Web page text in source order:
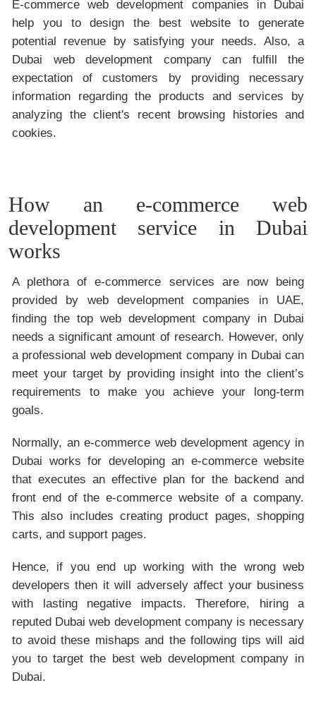
E-commerce web development companies in Dubai
help you to design the best website to generate
potential revenue by satisfying your needs. Also, a
Dubai web development company can fulfill the
expectation of customers by providing necessary
information regarding the products and services by
analyzing the client's recent browsing histories and
cookies.
How an e-commerce web
development service in Dubai
works
A plethora of e-commerce services are now being
provided by web development companies in UAE,
finding the top web development company in Dubai
needs a significant amount of research. However, only
a professional web development company in Dubai can
meet your target by providing insight into the client’s
requirements to make you achieve your long-term
goals.
Normally, an e-commerce web development agency in
Dubai works for developing an e-commerce website
that executes an effective plan for the backend and
front end of the e-commerce website of a company.
This also includes creating product pages, shopping
carts, and support pages.
Hence, if you end up working with the wrong web
developers then it will adversely affect your business
with lasting negative impacts. Therefore, hiring a
reputed Dubai web development company is necessary
to avoid these mishaps and the following tips will aid
you to target the best web development company in
Dubai.